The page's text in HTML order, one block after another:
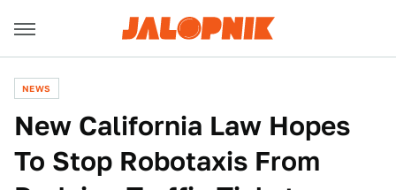
NEWS
New California Law Hopes
To Stop Robotaxis From